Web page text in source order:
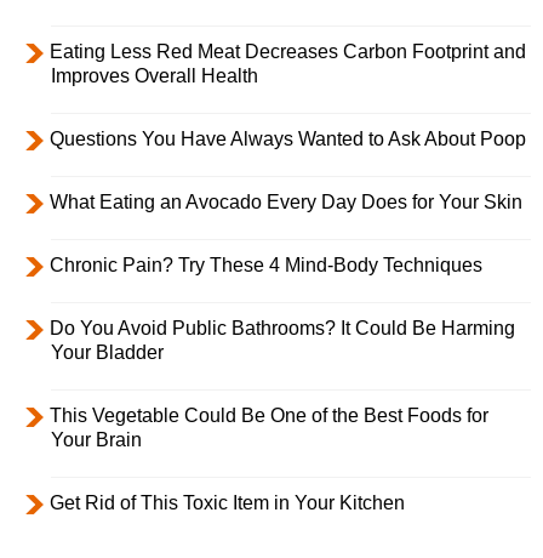
Eating Less Red Meat Decreases Carbon Footprint and
Improves Overall Health
Questions You Have Always Wanted to Ask About Poop
What Eating an Avocado Every Day Does for Your Skin
Chronic Pain? Try These 4 Mind-Body Techniques
Do You Avoid Public Bathrooms? It Could Be Harming
Your Bladder
This Vegetable Could Be One of the Best Foods for
Your Brain
Get Rid of This Toxic Item in Your Kitchen